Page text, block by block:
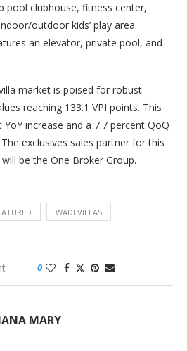
pool clubhouse, fitness center,
outdoor kids’ play area.
an elevator, private pool, and
market is poised for robust
reaching 133.1 VPI points. This
increase and a 7.7 percent QoQ
exclusives sales partner for this
be the One Broker Group.
WADI VILLAS
0
MARY